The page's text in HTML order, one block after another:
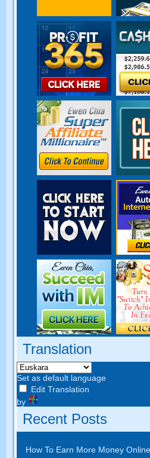
Translation
Set as default language
Edit Translation
by
Recent Posts
How To Earn More Money Online